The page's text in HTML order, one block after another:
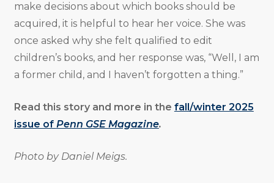
make decisions about which books should be
acquired, it is helpful to hear her voice. She was
once asked why she felt qualified to edit
children’s books, and her response was, “Well, I am
a former child, and I haven’t forgotten a thing.”
Read this story and more in the fall/winter 2025
issue of Penn GSE Magazine.
Photo by Daniel Meigs.